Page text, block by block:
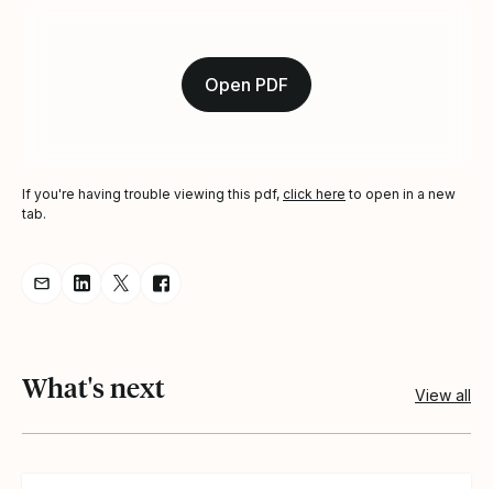
Open PDF
If you're having trouble viewing this pdf, click here to open in a new
tab.
Share resource via Email
Share resource on LinkedIn
Share resource on Twitter
Share resource on Facebook
What's next View all